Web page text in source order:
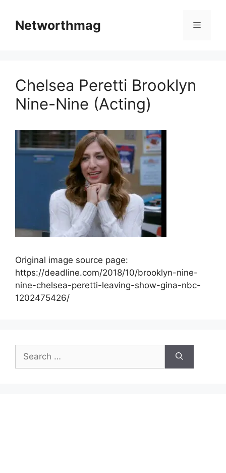
contentNetworthmag Menu
Chelsea Peretti Brooklyn
Nine-Nine (Acting)
Original image source page:
https://deadline.com/2018/10/brooklyn-nine-
nine-chelsea-peretti-leaving-show-gina-nbc-
1202475426/
for: